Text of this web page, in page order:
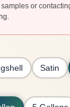
or
Satin